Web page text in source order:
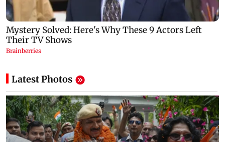
Latest Photos